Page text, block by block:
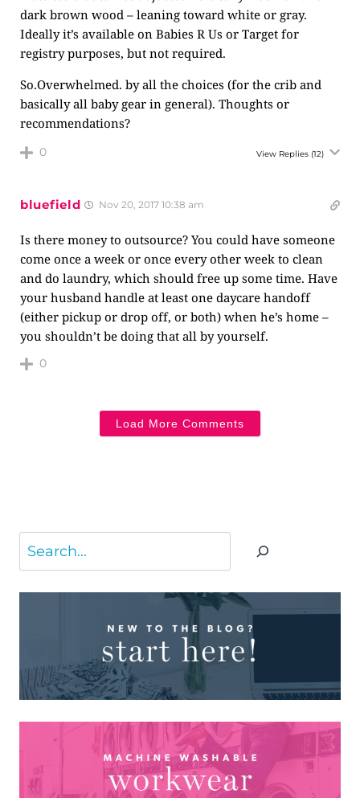
dark brown wood – leaning toward white or gray.
Ideally it’s available on Babies R Us or Target for
registry purposes, but not required.
So.Overwhelmed. by all the choices (for the crib and
basically all baby gear in general). Thoughts or
recommendations?
0 View Replies (12)
bluefield Nov 20, 2017 10:38 am
Is there money to outsource? You could have someone
come once a week or once every other week to clean
and do laundry, which should free up some time. Have
your husband handle at least one daycare handoff
(either pickup or drop off, or both) when he’s home –
you shouldn’t be doing that all by yourself.
0
Load More Comments
Search